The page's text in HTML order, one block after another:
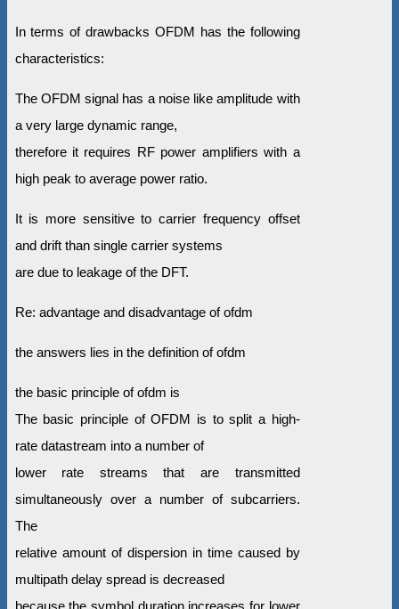
In terms of drawbacks OFDM has the following
characteristics:
The OFDM signal has a noise like amplitude with
a very large dynamic range,
therefore it requires RF power amplifiers with a
high peak to average power ratio.
It is more sensitive to carrier frequency offset
and drift than single carrier systems
are due to leakage of the DFT.
Re: advantage and disadvantage of ofdm
the answers lies in the definition of ofdm
the basic principle of ofdm is
The basic principle of OFDM is to split a high-
rate datastream into a number of
lower rate streams that are transmitted
simultaneously over a number of subcarriers.
The
relative amount of dispersion in time caused by
multipath delay spread is decreased
because the symbol duration increases for lower